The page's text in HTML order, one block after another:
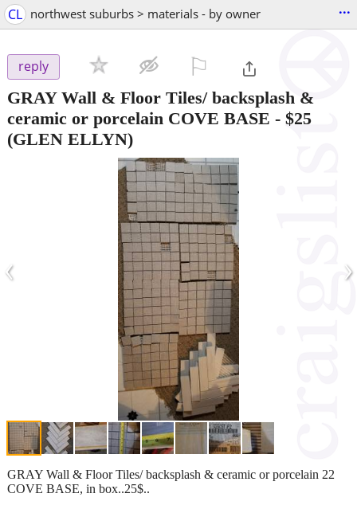
CL northwest suburbs > materials - by owner ...
reply
GRAY Wall & Floor Tiles/ backsplash &
ceramic or porcelain COVE BASE - $25
(GLEN ELLYN)
‹ ›
GRAY Wall & Floor Tiles/ backsplash & ceramic or porcelain 22
COVE BASE, in box..25$..